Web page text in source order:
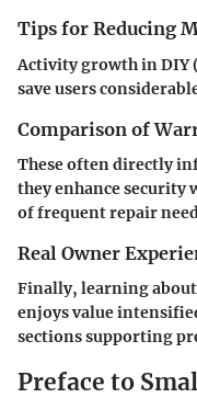
Tips for Reducing
Activity growth in
save users
Comparison of
These often directly
they enhance security
of frequent repair
Real Owner
Finally, learning
enjoys value
sections supporting
Preface to